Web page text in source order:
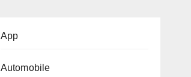
App
Automobile